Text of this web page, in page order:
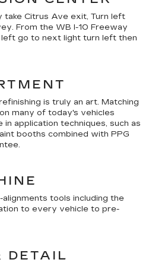
take Citrus Ave exit, Turn left
From the WB I-10 Freeway
left go to next light turn left then
is truly an art. Matching
many of today's vehicles
application techniques, such as
booths combined with PPG
tools including the
to every vehicle to pre-
DETAIL